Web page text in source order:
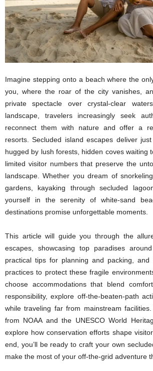
Imagine stepping onto a beach where the
you, where the roar of the city vanishes,
private spectacle over crystal-clear
landscape, travelers increasingly seek
reconnect them with nature and offer a
resorts. Secluded island escapes deliver
hugged by lush forests, hidden coves waiting
limited visitor numbers that preserve the
landscape. Whether you dream of
gardens, kayaking through secluded
yourself in the serenity of white-sand
destinations promise unforgettable moments.
This article will guide you through the
escapes, showcasing top paradises
practical tips for planning and packing, and
practices to protect these fragile
choose accommodations that blend
responsibility, explore off-the-beaten-path
while traveling far from mainstream
from NOAA and the UNESCO World
explore how conservation efforts shape
end, you’ll be ready to craft your own
make the most of your off-the-grid adventure